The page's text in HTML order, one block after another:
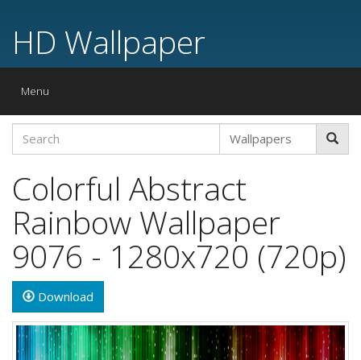
HD Wallpaper
Toggle
Menu
Colorful Abstract
Rainbow Wallpaper
9076 - 1280x720 (720p)
Download